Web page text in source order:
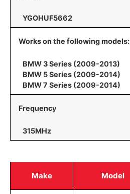
YGOHUF5662
Works on the following models:
BMW 3 Series (2009-2013)
BMW 5 Series (2009-2014)
BMW 7 Series (2009-2014)
Frequency
315MHz
Make Model